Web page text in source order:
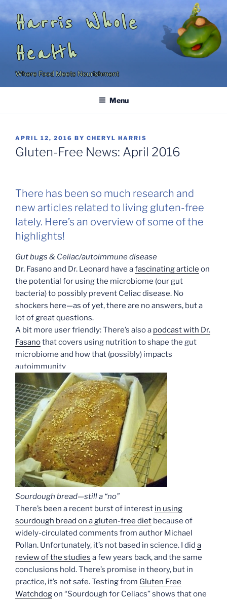
to
contentHarris Whole
Health
Where Food Meets Nourishment
Menu
POSTED
ON
APRIL 12, 2016 BY CHERYL HARRIS
Gluten-Free News: April 2016
There has been so much research and
new articles related to living gluten-free
lately. Here’s an overview of some of the
highlights!
Gut bugs & Celiac/autoimmune disease
Dr. Fasano and Dr. Leonard have afascinating article on
the potential for using the microbiome (our gut
bacteria) to possibly prevent Celiac disease. No
shockers here—as of yet, there are no answers, but a
lot of great questions.
A bit more user friendly: There’s also a podcast with Dr.
Fasanothat covers using nutrition to shape the gut
microbiome and how that (possibly) impacts
autoimmunity
Sourdough bread—still a “no”
There’s been a recent burst of interest in using
sourdough bread on a gluten-free diet because of
widely-circulated comments from author Michael
Pollan. Unfortunately, it’s not based in science. I did a
review of the studies a few years back, and the same
conclusions hold. There’s promise in theory, but in
practice, it’s not safe. Testing from Gluten Free
Watchdogon “Sourdough for Celiacs” shows that one